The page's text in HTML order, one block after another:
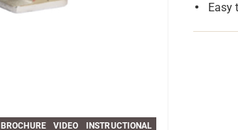
BROCHURE VIDEO
INSTRUCTIONAL
Easy